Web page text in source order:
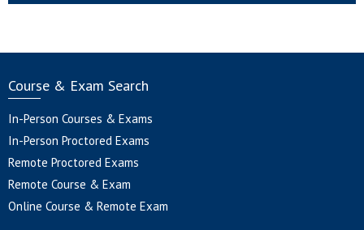
Course & Exam Search
In-Person Courses & Exams
In-Person Proctored Exams
Remote Proctored Exams
Remote Course & Exam
Online Course & Remote Exam